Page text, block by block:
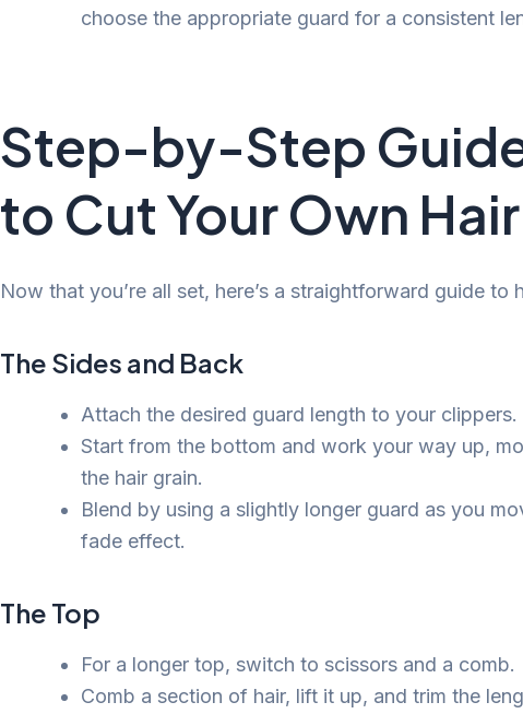
choose the appropriate guard for a consistent
Step-by-Step
to Cut Your Own Hair
Now that you’re all set, here’s a straightforward guide to
The Sides and Back
Attach the desired guard length to your clippers.
Start from the bottom and work your way up,
the hair grain.
Blend by using a slightly longer guard as you
fade effect.
The Top
For a longer top, switch to scissors and a comb.
Comb a section of hair, lift it up, and trim the